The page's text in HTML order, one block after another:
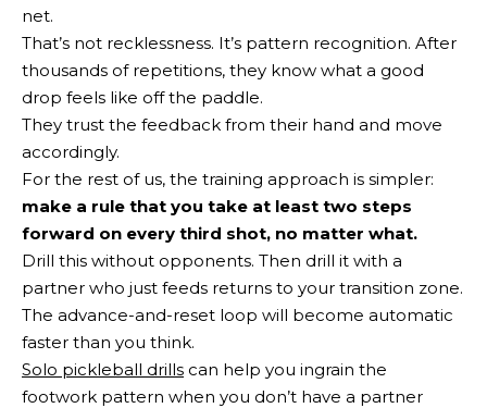
net.
That’s not recklessness. It’s pattern recognition. After
thousands of repetitions, they know what a good
drop feels like off the paddle.
They trust the feedback from their hand and move
accordingly.
For the rest of us, the training approach is simpler:
make a rule that you take at least two steps
forward on every third shot, no matter what.
Drill this without opponents. Then drill it with a
partner who just feeds returns to your transition zone.
The advance-and-reset loop will become automatic
faster than you think.
Solo pickleball drills can help you ingrain the
footwork pattern when you don’t have a partner